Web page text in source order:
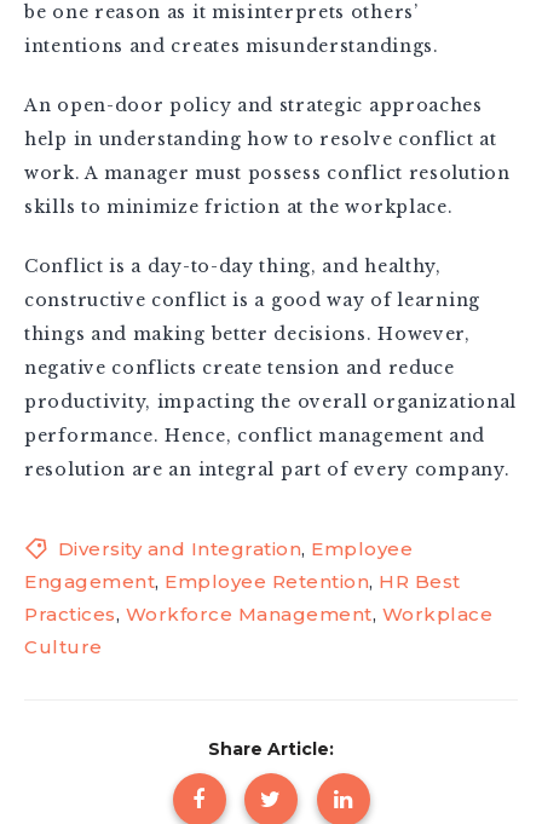
be one reason as it misinterprets others’
intentions and creates misunderstandings.
An open-door policy and strategic approaches
help in understanding how to resolve conflict at
work. A manager must possess conflict resolution
skills to minimize friction at the workplace.
Conflict is a day-to-day thing, and healthy,
constructive conflict is a good way of learning
things and making better decisions. However,
negative conflicts create tension and reduce
productivity, impacting the overall organizational
performance. Hence, conflict management and
resolution are an integral part of every company.
Diversity and Integration, Employee
Engagement, Employee Retention, HR Best
Practices, Workforce Management, Workplace
Culture
Share Article: